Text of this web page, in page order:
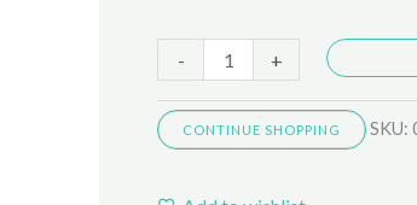
- +
CONTINUE SHOPPING SKU: